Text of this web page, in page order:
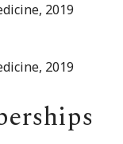
2019
2019